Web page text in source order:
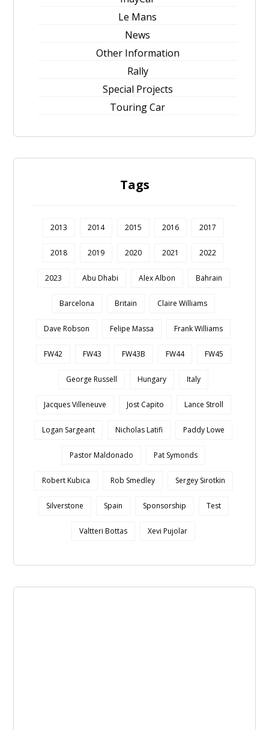
Le Mans
News
Other Information
Rally
Special Projects
Touring Car
Tags
2013 2014 2015 2016 2017
2018 2019 2020 2021 2022
2023 Abu Dhabi Alex Albon Bahrain
Barcelona Britain Claire Williams
Dave Robson Felipe Massa Frank Williams
FW42 FW43 FW43B FW44 FW45
George Russell Hungary Italy
Jacques Villeneuve Jost Capito Lance Stroll
Logan Sargeant Nicholas Latifi Paddy Lowe
Pastor Maldonado Pat Symonds
Robert Kubica Rob Smedley Sergey Sirotkin
Silverstone Spain Sponsorship Test
Valtteri Bottas Xevi Pujolar